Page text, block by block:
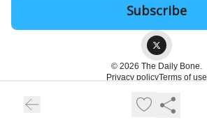
© 2026 The Daily Bone.
Privacy policyTerms of use
Powered by beehiiv